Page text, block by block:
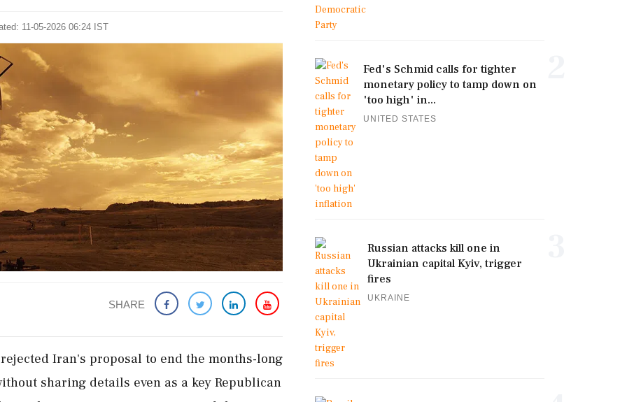
11-05-2026 06:24 IST
SHARE
Iran's proposal to end the months-long
sharing details even as a key Republican
Fed's Schmid calls for tighter
monetary policy to tamp down on
'too high' in...
UNITED STATES
Russian attacks kill one in
Ukrainian capital Kyiv, trigger
fires
UKRAINE